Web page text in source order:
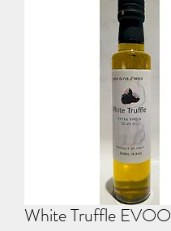
White Truffle EVOO